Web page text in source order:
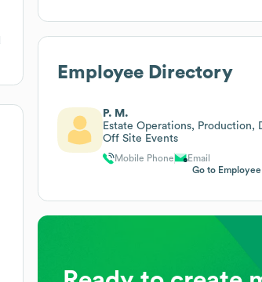
Employee Directory
P. M.
Estate Operations, Production,
Off Site Events
Mobile Phone
Email
Go to